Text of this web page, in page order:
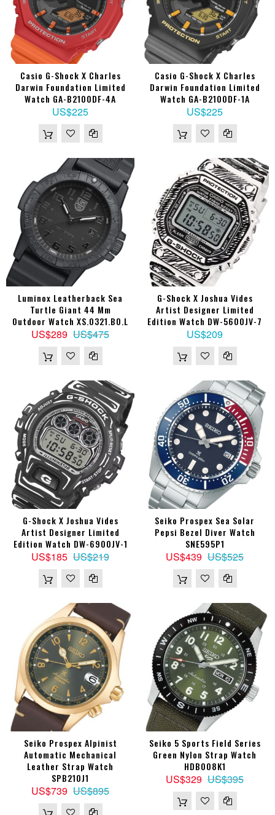
Casio G-Shock X Charles
Darwin Foundation Limited
Watch GA-B2100DF-4A
US$225
Casio G-Shock X Charles
Darwin Foundation Limited
Watch GA-B2100DF-1A
US$225
Luminox Leatherback Sea
Turtle Giant 44 Mm
Outdoor Watch XS.0321.BO.L
US$289 US$475
G-Shock X Joshua Vides
Artist Designer Limited
Edition Watch DW-5600JV-7
US$209
G-Shock X Joshua Vides
Artist Designer Limited
Edition Watch DW-6900JV-1
US$185 US$219
Seiko Prospex Sea Solar
Pepsi Bezel Diver Watch
SNE595P1
US$439 US$525
Seiko Prospex Alpinist
Automatic Mechanical
Leather Strap Watch
SPB210J1
US$739 US$895
Seiko 5 Sports Field Series
Green Nylon Strap Watch
HDB008K1
US$329 US$395